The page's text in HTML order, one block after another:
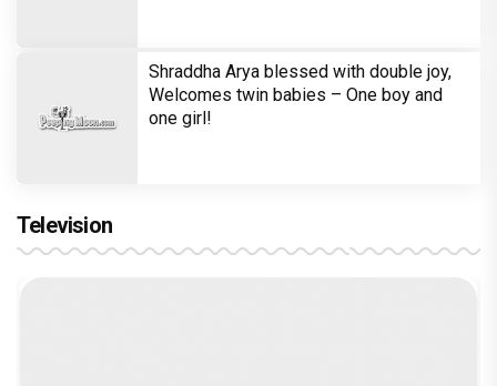
Shraddha Arya blessed with double joy,
Welcomes twin babies – One boy and
one girl!
Television